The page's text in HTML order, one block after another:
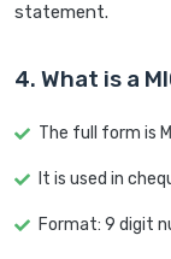
statement.
4. What is a
The full form is
It is used in
Format: 9 digit